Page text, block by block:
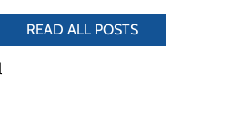
READ ALL POSTS